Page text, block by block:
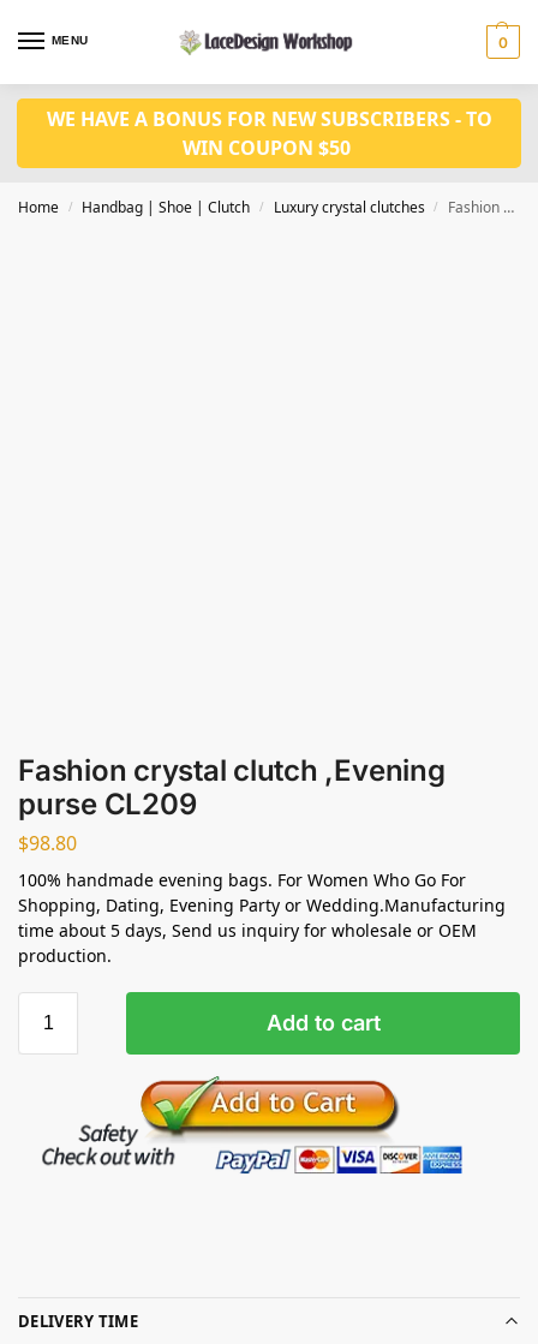
MENU 0
WE HAVE A BONUS FOR NEW SUBSCRIBERS - TO
WIN COUPON $50
Home / Handbag | Shoe | Clutch / Luxury crystal clutches / Fashion crystal clutch ,Evening purse CL209
Fashion crystal clutch ,Evening
purse CL209
$98.80
100% handmade evening bags. For Women Who Go For
Shopping, Dating, Evening Party or Wedding.Manufacturing
time about 5 days, Send us inquiry for wholesale or OEM
production.
Add to cart
DELIVERY TIME